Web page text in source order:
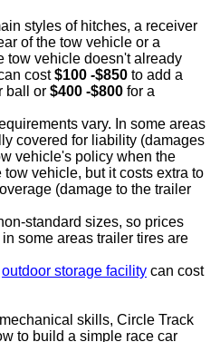
styles of hitches, a receiver
of the tow vehicle or a
tow vehicle doesn't already
cost$100 -$850 to add a
ball or $400 -$800 for a
vary. In some areas
covered for liability (damages
vehicle's policy when the
vehicle, but it costs extra to
(damage to the trailer
standard sizes, so prices
some areas trailer tires are
outdoor storage facility can cost
skills, Circle Track
to build a simple race car